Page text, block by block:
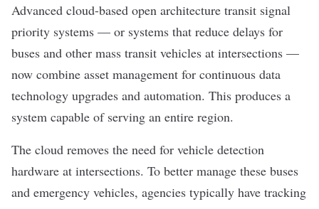
Advanced cloud-based open architecture transit signal
priority systems — or systems that reduce delays for
buses and other mass transit vehicles at intersections —
now combine asset management for continuous data
technology upgrades and automation. This produces a
system capable of serving an entire region.
The cloud removes the need for vehicle detection
hardware at intersections. To better manage these buses
and emergency vehicles, agencies typically have tracking